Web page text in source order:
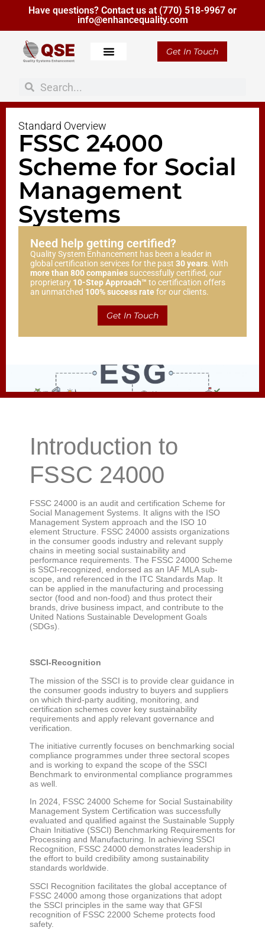
Have questions? Contact us at (770) 518-9967 or
info@enhancequality.com
Get In Touch
Standard Overview
FSSC 24000
Scheme for Social
Management
Systems
Need help getting certified?
Quality System Enhancement has been a leader in
global certification services for the past 30 years. With
more than 800 companiessuccessfully certified, our
proprietary 10-Step Approach™ to certification offers
an unmatched 100% success ratefor our clients.
Get In Touch
Introduction to
FSSC 24000
FSSC 24000 is an audit and certification Scheme for
Social Management Systems. It aligns with the ISO
Management System approach and the ISO 10
element Structure. FSSC 24000 assists organizations
in the consumer goods industry and relevant supply
chains in meeting social sustainability and
performance requirements. The FSSC 24000 Scheme
is SSCI-recognized, endorsed as an IAF MLA sub-
scope, and referenced in the ITC Standards Map. It
can be applied in the manufacturing and processing
sector (food and non-food) and thus protect their
brands, drive business impact, and contribute to the
United Nations Sustainable Development Goals
(SDGs).
SSCI-Recognition
The mission of the SSCI is to provide clear guidance in
the consumer goods industry to buyers and suppliers
on which third-party auditing, monitoring, and
certification schemes cover key sustainability
requirements and apply relevant governance and
verification.
The initiative currently focuses on benchmarking social
compliance programmes under three sectoral scopes
and is working to expand the scope of the SSCI
Benchmark to environmental compliance programmes
as well.
In 2024, FSSC 24000 Scheme for Social Sustainability
Management System Certification was successfully
evaluated and qualified against the Sustainable Supply
Chain Initiative (SSCI) Benchmarking Requirements for
Processing and Manufacturing. In achieving SSCI
Recognition, FSSC 24000 demonstrates leadership in
the effort to build credibility among sustainability
standards worldwide.
SSCI Recognition facilitates the global acceptance of
FSSC 24000 among those organizations that adopt
the SSCI principles in the same way that GFSI
recognition of FSSC 22000 Scheme protects food
safety.